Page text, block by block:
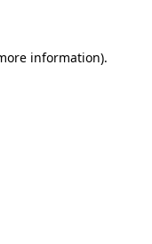
information).